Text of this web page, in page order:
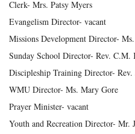
Clerk- Mrs. Patsy Myers
Evangelism Director- vacant
Missions Development Director-
Sunday School Director- Rev. C.M.
Discipleship Training Director-
WMU Director- Ms. Mary Gore
Prayer Minister- vacant
Youth and Recreation Director- Mr.